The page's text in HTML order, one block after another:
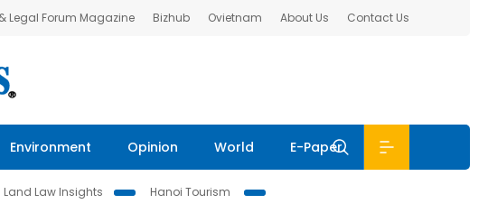
Legal Forum Magazine Bizhub Ovietnam About Us Contact Us
Environment Opinion World E-Paper
Land Law Insights
Hanoi Tourism